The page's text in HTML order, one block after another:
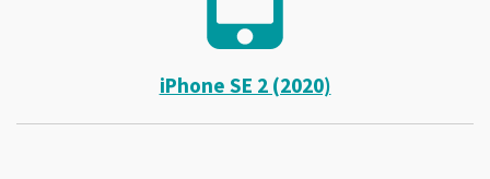
iPhone SE 2 (2020)